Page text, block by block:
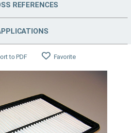
REFERENCES
to PDF Favorite